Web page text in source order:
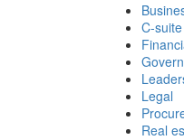
C-
Legal
Real